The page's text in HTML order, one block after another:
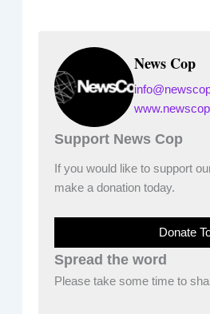
News Cop
Support News Cop
If you would like to support
make a donation today.
Donate
Spread the word
Please take some time to